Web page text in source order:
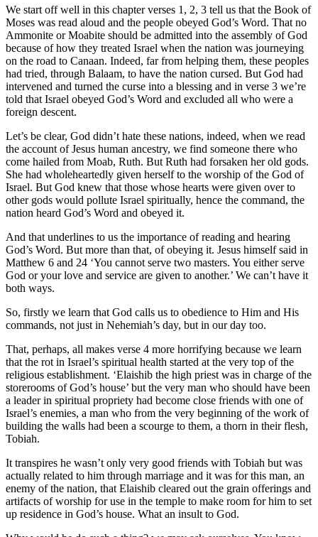
We start off well in this chapter verses 1, 2, 3 tell us that the Book of
Moses was read aloud and the people obeyed God’s Word. That no
Ammonite or Moabite should be admitted into the assembly of God
because of how they treated Israel when the nation was journeying
on the road to Canaan. Indeed, far from helping them, these peoples
had tried, through Balaam, to have the nation cursed. But God had
intervened and turned the curse into a blessing and in verse 3 we’re
told that Israel obeyed God’s Word and excluded all who were a
foreign descent.
Let’s be clear, God didn’t hate these nations, indeed, when we read
the account of Jesus human ancestry, we find someone there who
come hailed from Moab, Ruth. But Ruth had forsaken her old gods.
She had wholeheartedly given herself to the worship of the God of
Israel. But God knew that those whose hearts were given over to
other gods would pollute Israel spiritually, hence the command, the
nation heard God’s Word and obeyed it.
And that underlines to us the importance of reading and hearing
God’s Word. But more than that, of obeying it. Jesus himself said in
Matthew 6 and 24 ‘You cannot serve two masters. You either serve
God or your love and service are given to another.’ We can’t have it
both ways.
So, firstly we learn that God calls us to obedience to Him and His
commands, not just in Nehemiah’s day, but in our day too.
That, perhaps, all makes verse 4 more horrifying because we learn
that the rot in Israel’s spiritual health started at the very top of the
religious establishment. ‘Elaishib the high priest was in charge of the
storerooms of God’s house’ but the very man who should have been
a leader in spiritual propriety had become close friends with one of
Israel’s enemies, a man who from the very beginning of the work of
building the walls had been a scourge to them, a thorn in their flesh,
Tobiah.
It transpires he wasn’t only very good friends with Tobiah but was
actually related to him through marriage and it was for this man, an
enemy of the nation, that Elaishib cleared out the grain offerings and
artifacts of worship for use in the temple to make room for him to set
up residence in God’s house. What an insult to God.